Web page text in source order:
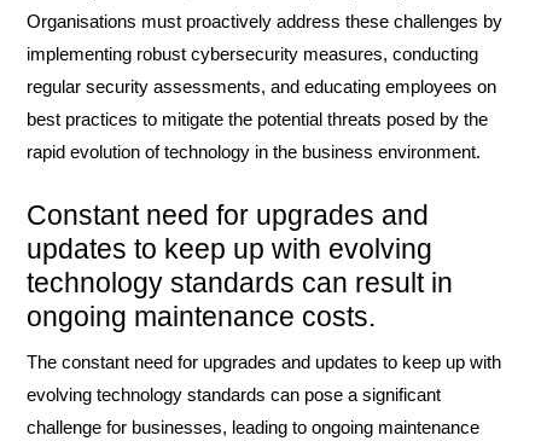
Organisations must proactively address these challenges by
implementing robust cybersecurity measures, conducting
regular security assessments, and educating employees on
best practices to mitigate the potential threats posed by the
rapid evolution of technology in the business environment.
Constant need for upgrades and
updates to keep up with evolving
technology standards can result in
ongoing maintenance costs.
The constant need for upgrades and updates to keep up with
evolving technology standards can pose a significant
challenge for businesses, leading to ongoing maintenance